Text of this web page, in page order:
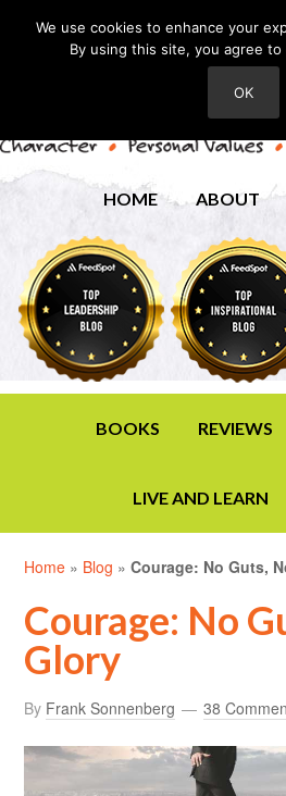
HOME ABOUT
BOOKS REVIEWS
LIVE AND LEARN
Home » Blog »Courage: No Guts,
Courage: No
Glory
By Frank Sonnenberg 38
We use cookies to enhance your
By using this site, you agree
OK